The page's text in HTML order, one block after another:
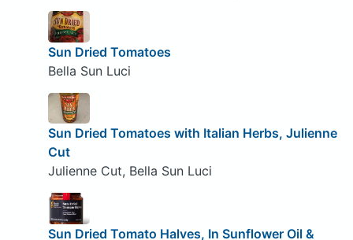
Sun Dried Tomatoes
Bella Sun Luci
Sun Dried Tomatoes with Italian Herbs, Julienne
Cut
Julienne Cut, Bella Sun Luci
Sun Dried Tomato Halves, In Sunflower Oil &